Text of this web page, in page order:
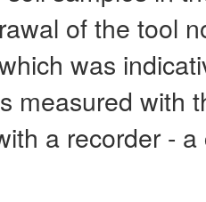
of the tool
was
measured with
a recorder -